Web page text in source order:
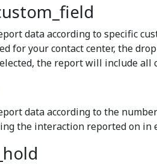
data according to specific
for your contact center, the
the report will include all
data according to the
the interaction reported on in